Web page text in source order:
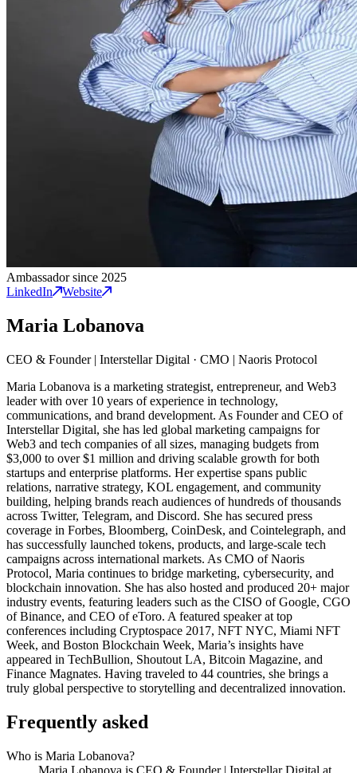
Ambassador since 2025
LinkedIn
Website
Maria Lobanova
CEO & Founder | Interstellar Digital · CMO | Naoris Protocol
Maria Lobanova is a marketing strategist, entrepreneur, and Web3
leader with over 10 years of experience in technology,
communications, and brand development. As Founder and CEO of
Interstellar Digital, she has led global marketing campaigns for
Web3 and tech companies of all sizes, managing budgets from
$3,000 to over $1 million and driving scalable growth for both
startups and enterprise platforms. Her expertise spans public
relations, narrative strategy, KOL engagement, and community
building, helping brands reach audiences of hundreds of thousands
across Twitter, Telegram, and Discord. She has secured press
coverage in Forbes, Bloomberg, CoinDesk, and Cointelegraph, and
has successfully launched tokens, products, and large-scale tech
campaigns across international markets. As CMO of Naoris
Protocol, Maria continues to bridge marketing, cybersecurity, and
blockchain innovation. She has also hosted and produced 20+ major
industry events, featuring leaders such as the CISO of Google, CGO
of Binance, and CEO of eToro. A featured speaker at top
conferences including Cryptospace 2017, NFT NYC, Miami NFT
Week, and Boston Blockchain Week, Maria’s insights have
appeared in TechBullion, Shoutout LA, Bitcoin Magazine, and
Finance Magnates. Having traveled to 44 countries, she brings a
truly global perspective to storytelling and decentralized innovation.
Frequently asked
Who is Maria Lobanova?
Maria Lobanova is CEO & Founder | Interstellar Digital at